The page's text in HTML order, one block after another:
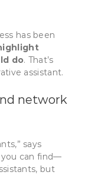
has been
do. That’s
assistant.
network
says
you can find—
but